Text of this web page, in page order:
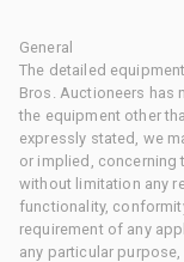
General
The detailed
Bros. Auctioneers
the equipment other
expressly stated, we
or implied, concerning
without limitation any
functionality,
requirement of any
any particular